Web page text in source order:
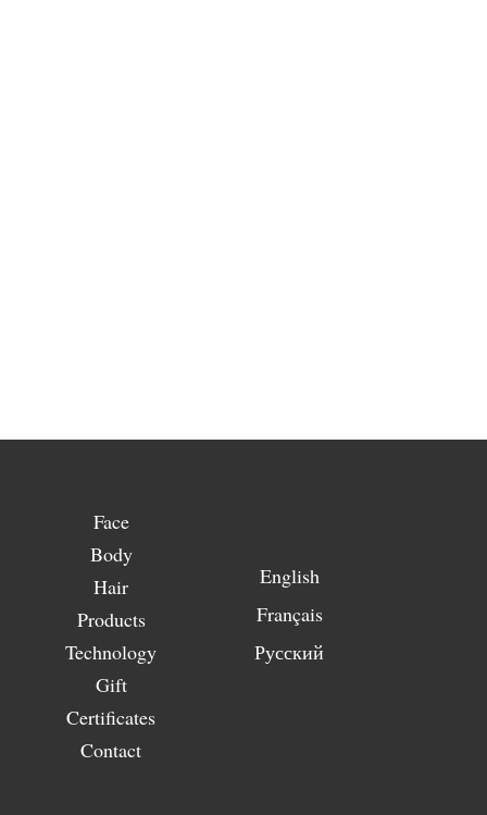
Face
Body
Hair
Products
Technology
Gift
Certificates
Contact
English
Français
Русский